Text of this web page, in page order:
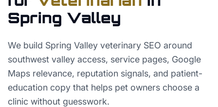
Spring Valley
We build Spring Valley veterinary SEO around
southwest valley access, service pages, Google
Maps relevance, reputation signals, and patient-
education copy that helps pet owners choose a
clinic without guesswork.